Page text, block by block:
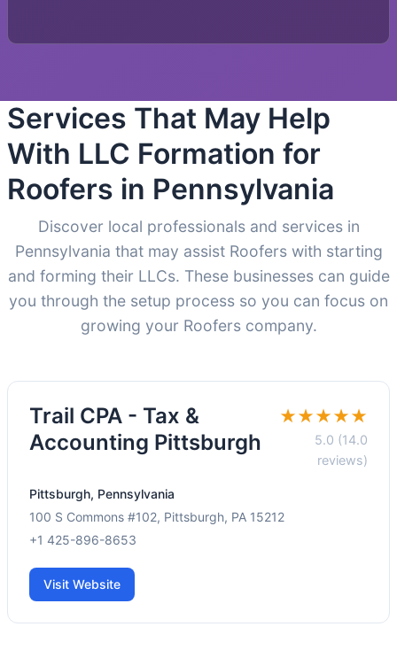
Services That May Help
With LLC Formation for
Roofers in Pennsylvania
Discover local professionals and services in
Pennsylvania that may assist Roofers with starting
and forming their LLCs. These businesses can guide
you through the setup process so you can focus on
growing your Roofers company.
Trail CPA - Tax &
Accounting Pittsburgh
★★★★★
5.0 (14.0
reviews)
Pittsburgh, Pennsylvania
100 S Commons #102, Pittsburgh, PA 15212
+1 425-896-8653
Visit Website